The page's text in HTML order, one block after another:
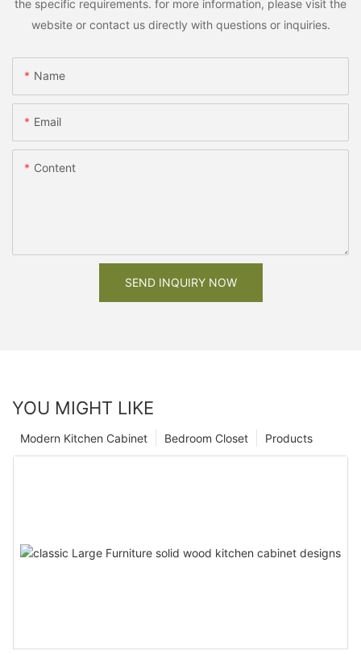
the specific requirements. for more information, please visit the
website or contact us directly with questions or inquiries.
Name
Email
Content
SEND INQUIRY NOW
YOU MIGHT LIKE
Products
Bedroom Closet
Modern Kitchen Cabinet